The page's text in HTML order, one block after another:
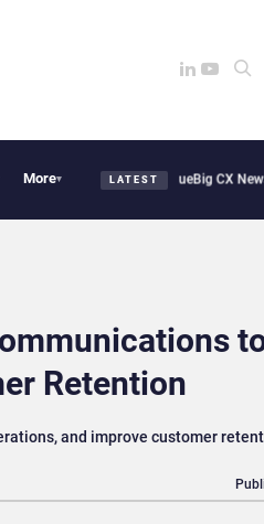
More▾ LATEST
Into Revenue Big CX News from Avaya,
Retention
and improve customer